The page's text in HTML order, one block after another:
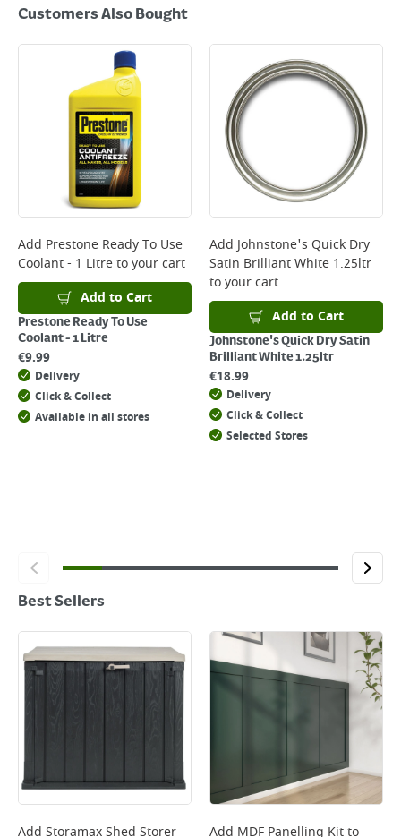
Customers Also Bought
Add Prestone Ready To Use
Coolant - 1 Litreto your cart
Add to Cart
Prestone Ready To Use
Coolant - 1 Litre
€9.99
Delivery
Click & Collect
Available in all stores
Add Johnstone's Quick Dry
Satin Brilliant White 1.25ltr
to your cart
Add to Cart
Johnstone's Quick Dry Satin
Brilliant White 1.25ltr
€18.99
Delivery
Click & Collect
Selected Stores
Best Sellers
Add Storamax Shed Storer
Add MDF Panelling Kitto